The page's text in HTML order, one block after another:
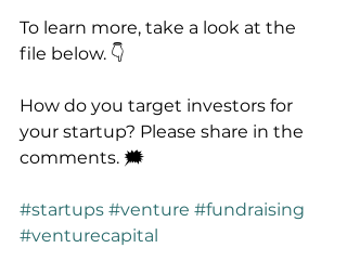
To learn more, take a look at the
file below. 👇
How do you target investors for
your startup? Please share in the
comments. 🗯️
#startups #venture #fundraising
#venturecapital